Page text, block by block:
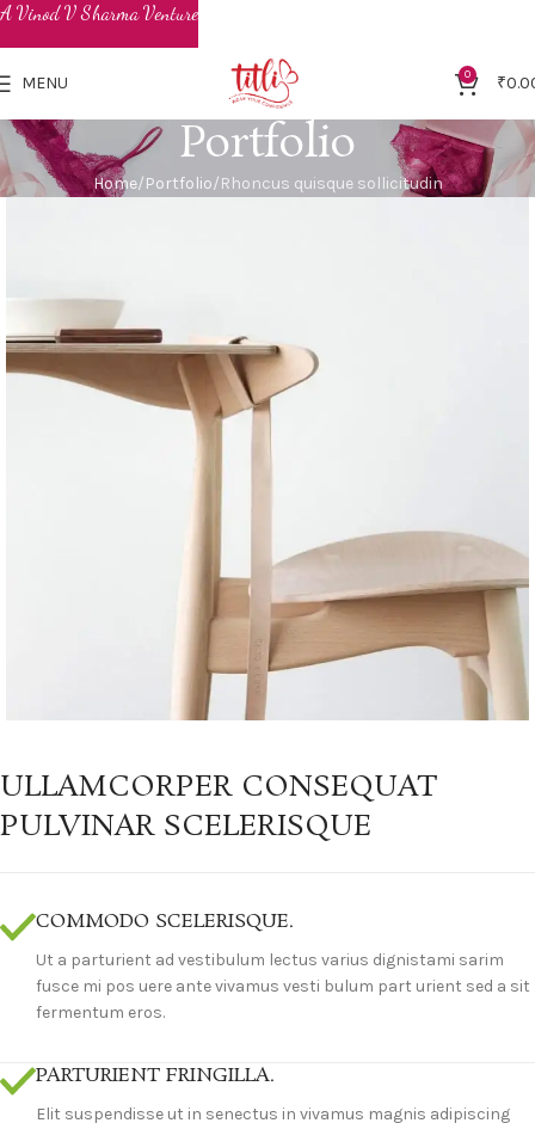
MENU 0 ₹
Portfolio
Home Portfolio Rhoncus quisque sollicitudin
ULLAMCORPER CONSEQUAT
PULVINAR SCELERISQUE
COMMODO SCELERISQUE.
Ut a parturient ad vestibulum lectus varius dignistami sarim
fusce mi pos uere ante vivamus vesti bulum part urient sed a sit
fermentum eros.
PARTURIENT FRINGILLA.
Elit suspendisse ut in senectus in vivamus magnis adipiscing